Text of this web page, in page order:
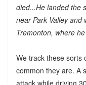
died...He landed the
near Park Valley and
Tremonton, where
We track these sorts
common they are. A
attack while driving